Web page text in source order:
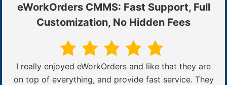
eWorkOrders CMMS: Fast Support, Full
Customization, No Hidden Fees
I really enjoyed eWorkOrders and like that they are
on top of everything, and provide fast service. They